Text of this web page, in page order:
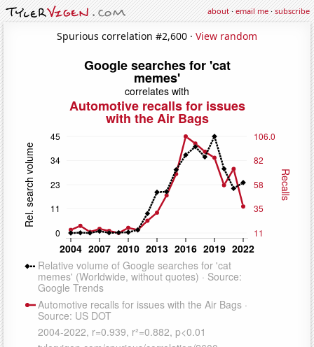
about·email me·subscribe
Spurious correlation #2,600 · View random